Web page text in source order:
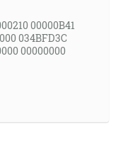
00000B41
034BFD3C
00000000